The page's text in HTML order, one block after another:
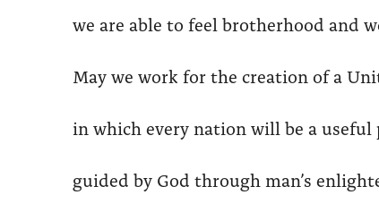
we are able to feel brotherhood and
May we work for the creation of a
in which every nation will be a useful
guided by God through man’s